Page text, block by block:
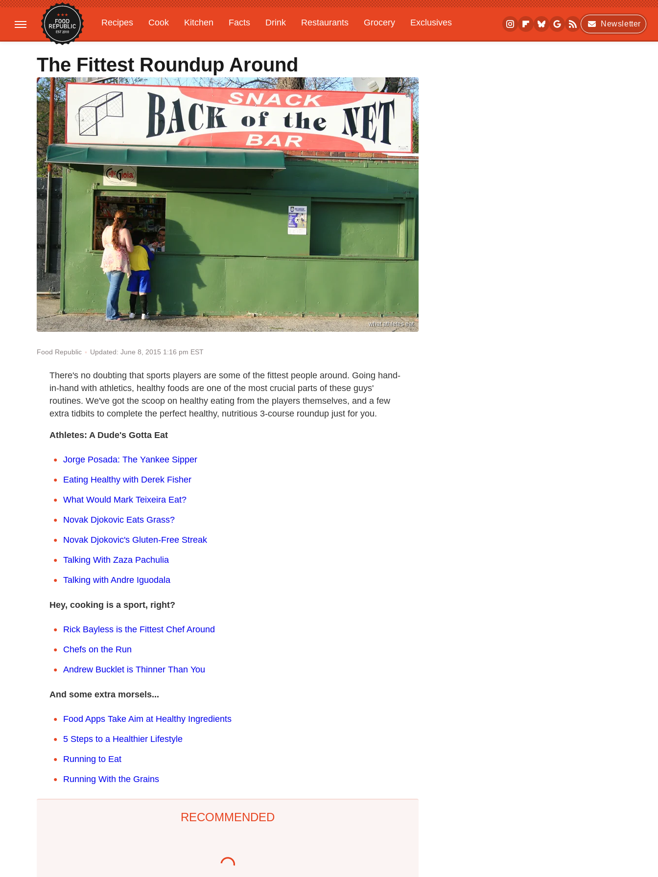
Recipes Cook Kitchen Facts Drink Restaurants Grocery
Exclusives
Gardening
Features
Newsletter
The Fittest Roundup Around
what athletes eat
Food Republic Updated: June 8, 2015 1:16 pm EST
There's no doubting that sports players are some of the fittest people around. Going hand-
in-hand with athletics, healthy foods are one of the most crucial parts of these guys'
routines. We've got the scoop on healthy eating from the players themselves, and a few
extra tidbits to complete the perfect healthy, nutritious 3-course roundup just for you.
Athletes: A Dude's Gotta Eat
Jorge Posada: The Yankee Sipper
Eating Healthy with Derek Fisher
What Would Mark Teixeira Eat?
Novak Djokovic Eats Grass?
Novak Djokovic's Gluten-Free Streak
Talking With Zaza Pachulia
Talking with Andre Iguodala
Hey, cooking is a sport, right?
Rick Bayless is the Fittest Chef Around
Chefs on the Run
Andrew Bucklet is Thinner Than You
And some extra morsels...
Food Apps Take Aim at Healthy Ingredients
5 Steps to a Healthier Lifestyle
Running to Eat
Running With the Grains
RECOMMENDED